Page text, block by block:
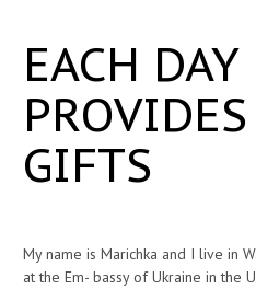
EACH DAY
GIFTS
My name is Marichka and I live in
at the Em- bassy of Ukraine in the